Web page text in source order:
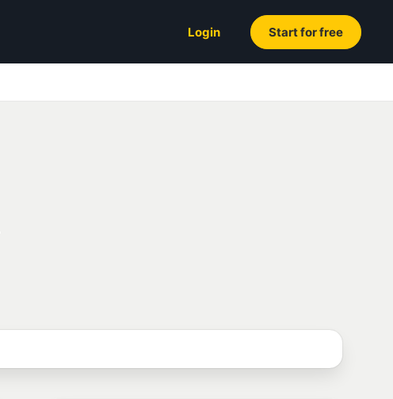
Login Start for free